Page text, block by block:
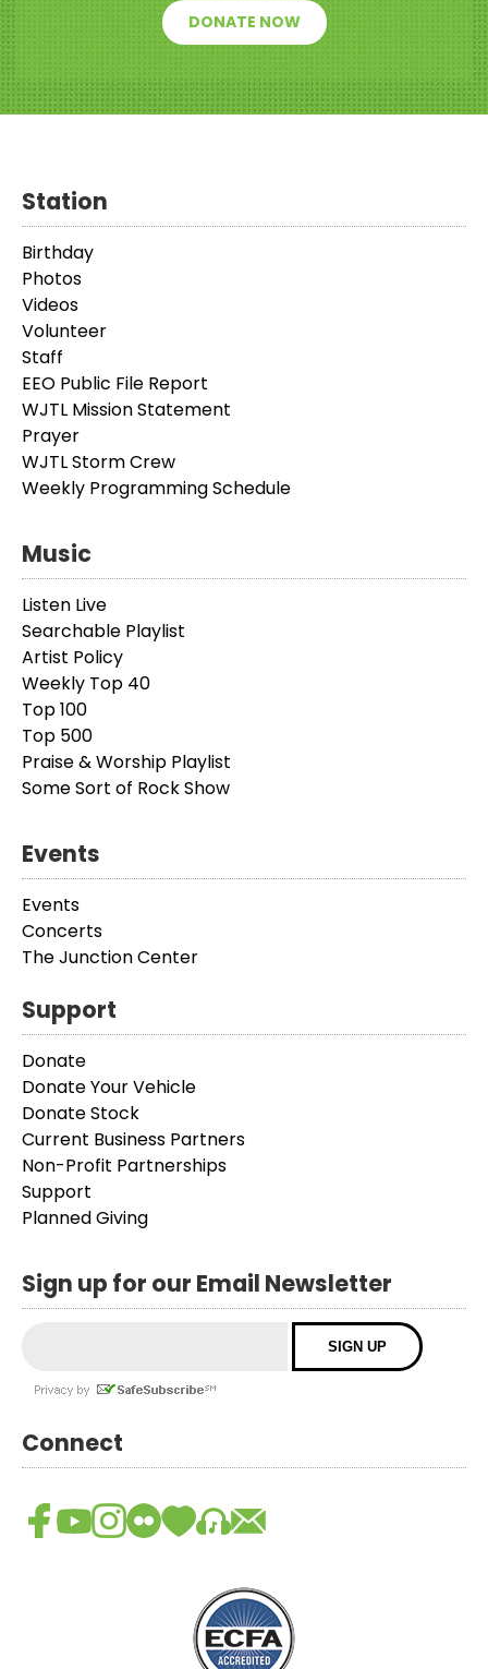
DONATE NOW
Station
Birthday
Photos
Videos
Volunteer
Staff
EEO Public File Report
WJTL Mission Statement
Prayer
WJTL Storm Crew
Weekly Programming Schedule
Music
Listen Live
Searchable Playlist
Artist Policy
Weekly Top 40
Top 100
Top 500
Praise & Worship Playlist
Some Sort of Rock Show
Events
Events
Concerts
The Junction Center
Support
Donate
Donate Your Vehicle
Donate Stock
Current Business Partners
Non-Profit Partnerships
Support
Planned Giving
Sign up for our Email Newsletter
Connect